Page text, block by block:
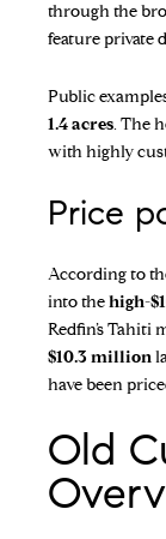
through the
feature private
Public
1.4 acres. The
with highly
Price
According to
into thehigh-
Redfin’s Tahiti
$10.3 million
have been
Old